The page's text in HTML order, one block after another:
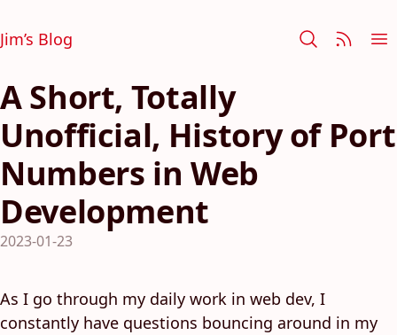
Jim’s Blog
A Short, Totally
Unofficial, History of Port
Numbers in Web
Development
2023-01-23
As I go through my daily work in web dev, I
constantly have questions bouncing around in my